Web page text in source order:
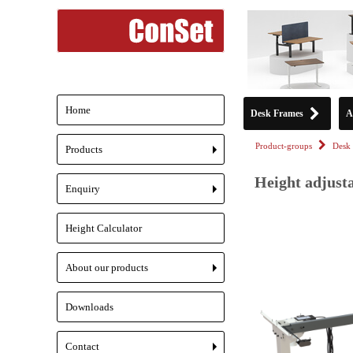
Desk Frames
Product-groups Desk
Height
Home
+
Products
+
Enquiry
Height Calculator
+
About our products
Downloads
Contact